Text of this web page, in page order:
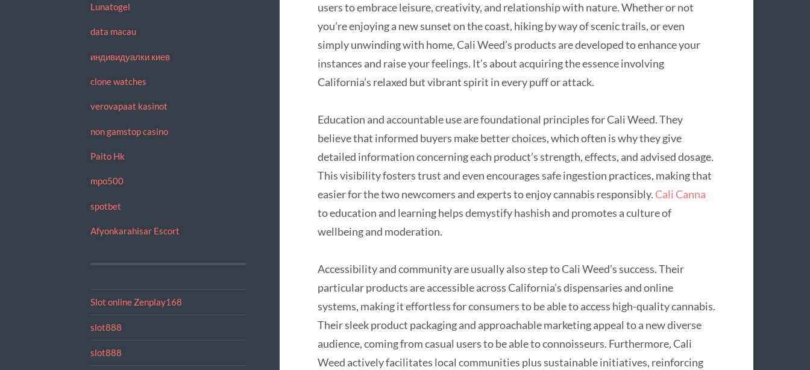
Lunatogel
data macau
индивидуалки киев
clone watches
verovapaat kasinot
non gamstop casino
Paito Hk
mpo500
spotbet
Afyonkarahisar Escort
Slot online Zenplay168
slot888
slot888
users to embrace leisure, creativity, and relationship with nature. Whether or not
you’re enjoying a new sunset on the coast, hiking by way of scenic trails, or even
simply unwinding with home, Cali Weed’s products are developed to enhance your
instances and raise your feelings. It’s about acquiring the essence involving
California’s relaxed but vibrant spirit in every puff or attack.
Education and accountable use are foundational principles for Cali Weed. They
believe that informed buyers make better choices, which often is why they give
detailed information concerning each product’s strength, effects, and advised dosage.
This visibility fosters trust and even encourages safe ingestion practices, making that
easier for the two newcomers and experts to enjoy cannabis responsibly.Cali Canna
to education and learning helps demystify hashish and promotes a culture of
wellbeing and moderation.
Accessibility and community are usually also step to Cali Weed’s success. Their
particular products are accessible across California’s dispensaries and online
systems, making it effortless for consumers to be able to access high-quality cannabis.
Their sleek product packaging and approachable marketing appeal to a new diverse
audience, coming from casual users to be able to connoisseurs. Furthermore, Cali
Weed actively facilitates local communities plus sustainable initiatives, reinforcing